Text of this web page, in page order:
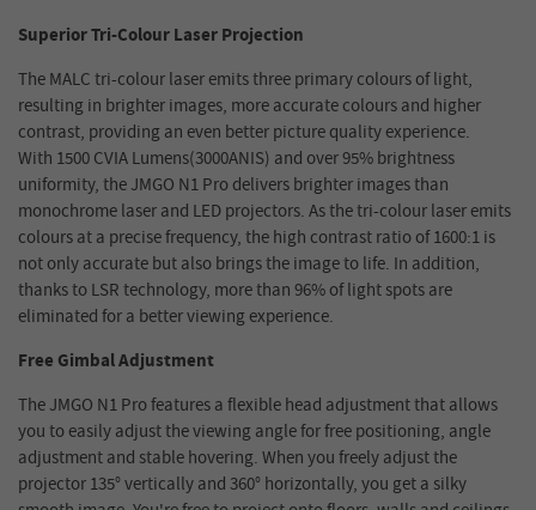
Superior Tri-Colour Laser Projection
The MALC tri-colour laser emits three primary colours of light,
resulting in brighter images, more accurate colours and higher
contrast, providing an even better picture quality experience.
With 1500 CVIA Lumens(3000ANIS) and over 95% brightness
uniformity, the JMGO N1 Pro delivers brighter images than
monochrome laser and LED projectors. As the tri-colour laser emits
colours at a precise frequency, the high contrast ratio of 1600:1 is
not only accurate but also brings the image to life. In addition,
thanks to LSR technology, more than 96% of light spots are
eliminated for a better viewing experience.
Free Gimbal Adjustment
The JMGO N1 Pro features a flexible head adjustment that allows
you to easily adjust the viewing angle for free positioning, angle
adjustment and stable hovering. When you freely adjust the
projector 135° vertically and 360° horizontally, you get a silky